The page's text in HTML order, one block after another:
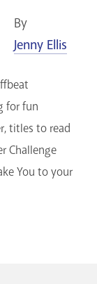
By
Jenny Ellis
for fun
titles to read
Challenge
You to your